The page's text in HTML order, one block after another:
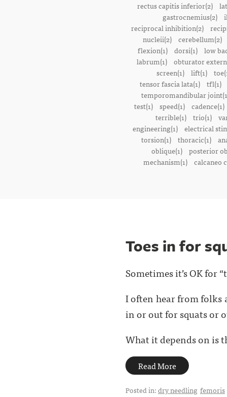
rectus capitis inferior(2)
gastrocnemius(2)
reciprocal inhibition(2)
nucleii(2) cerebellum(2)
flexion(1) dorsi(1) low
labrum(1)
obturator
screen(1) lift(1)
tensor fascia lata(1)
tfl(1)
temporomandibular
test(1)
speed(1) cadence(1)
terrible(1)
trio(1)
engineering(1) electrical
torsion(1) thoracic(1)
oblique(1) posterior
mechanism(1) calcaneo
Toes in for
Sometimes it’s OK for
I often hear from folks
in or out for squats or
What it depends on is
Read More
Posted in:dry needling femoris